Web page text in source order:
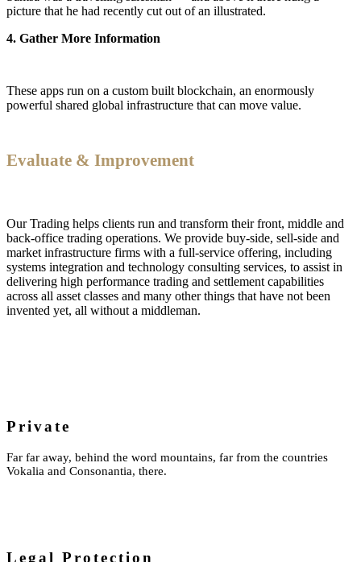
picture that he had recently cut out of an illustrated.
4. Gather More Information
These apps run on a custom built blockchain, an enormously
powerful shared global infrastructure that can move value.
Evaluate & Improvement
Our Trading helps clients run and transform their front, middle and
back-office trading operations. We provide buy-side, sell-side and
market infrastructure firms with a full-service offering, including
systems integration and technology consulting services, to assist in
delivering high performance trading and settlement capabilities
across all asset classes and many other things that have not been
invented yet, all without a middleman.
Private
Far far away, behind the word mountains, far from the countries
Vokalia and Consonantia, there.
Legal Protection